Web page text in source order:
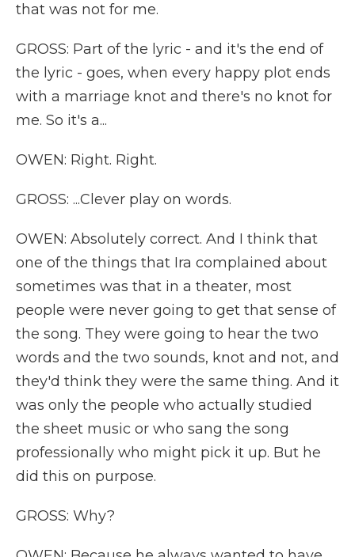
that was not for me.
GROSS: Part of the lyric - and it's the end of
the lyric - goes, when every happy plot ends
with a marriage knot and there's no knot for
me. So it's a...
OWEN: Right. Right.
GROSS: ...Clever play on words.
OWEN: Absolutely correct. And I think that
one of the things that Ira complained about
sometimes was that in a theater, most
people were never going to get that sense of
the song. They were going to hear the two
words and the two sounds, knot and not, and
they'd think they were the same thing. And it
was only the people who actually studied
the sheet music or who sang the song
professionally who might pick it up. But he
did this on purpose.
GROSS: Why?